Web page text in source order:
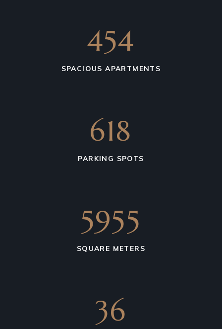
675
SPACIOUS APARTMENTS
850
PARKING SPOTS
4931
SQUARE METERS
36